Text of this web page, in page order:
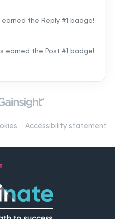
yourself below – tell
from, and how you’re
earned the Reply #1 badge!
earned the Post #1 badge!
Accessibility statement